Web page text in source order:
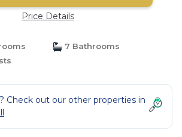
Price Details
7 Bathrooms
Check out our other properties in